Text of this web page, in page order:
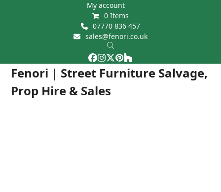
My account
0 Items
07770 836 457
sales@fenori.co.uk
Facebook
Instagram
Twitter
Pinterest
Houzz
Fenori | Street Furniture Salvage,
Prop Hire & Sales
Open
mobile
Close
mobile